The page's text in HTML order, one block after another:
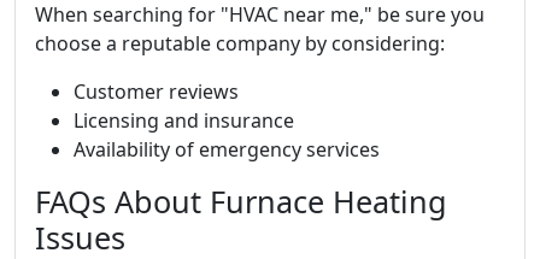
When searching for "HVAC near me," be sure you
choose a reputable company by considering:
Customer reviews
Licensing and insurance
Availability of emergency services
FAQs About Furnace Heating
Issues